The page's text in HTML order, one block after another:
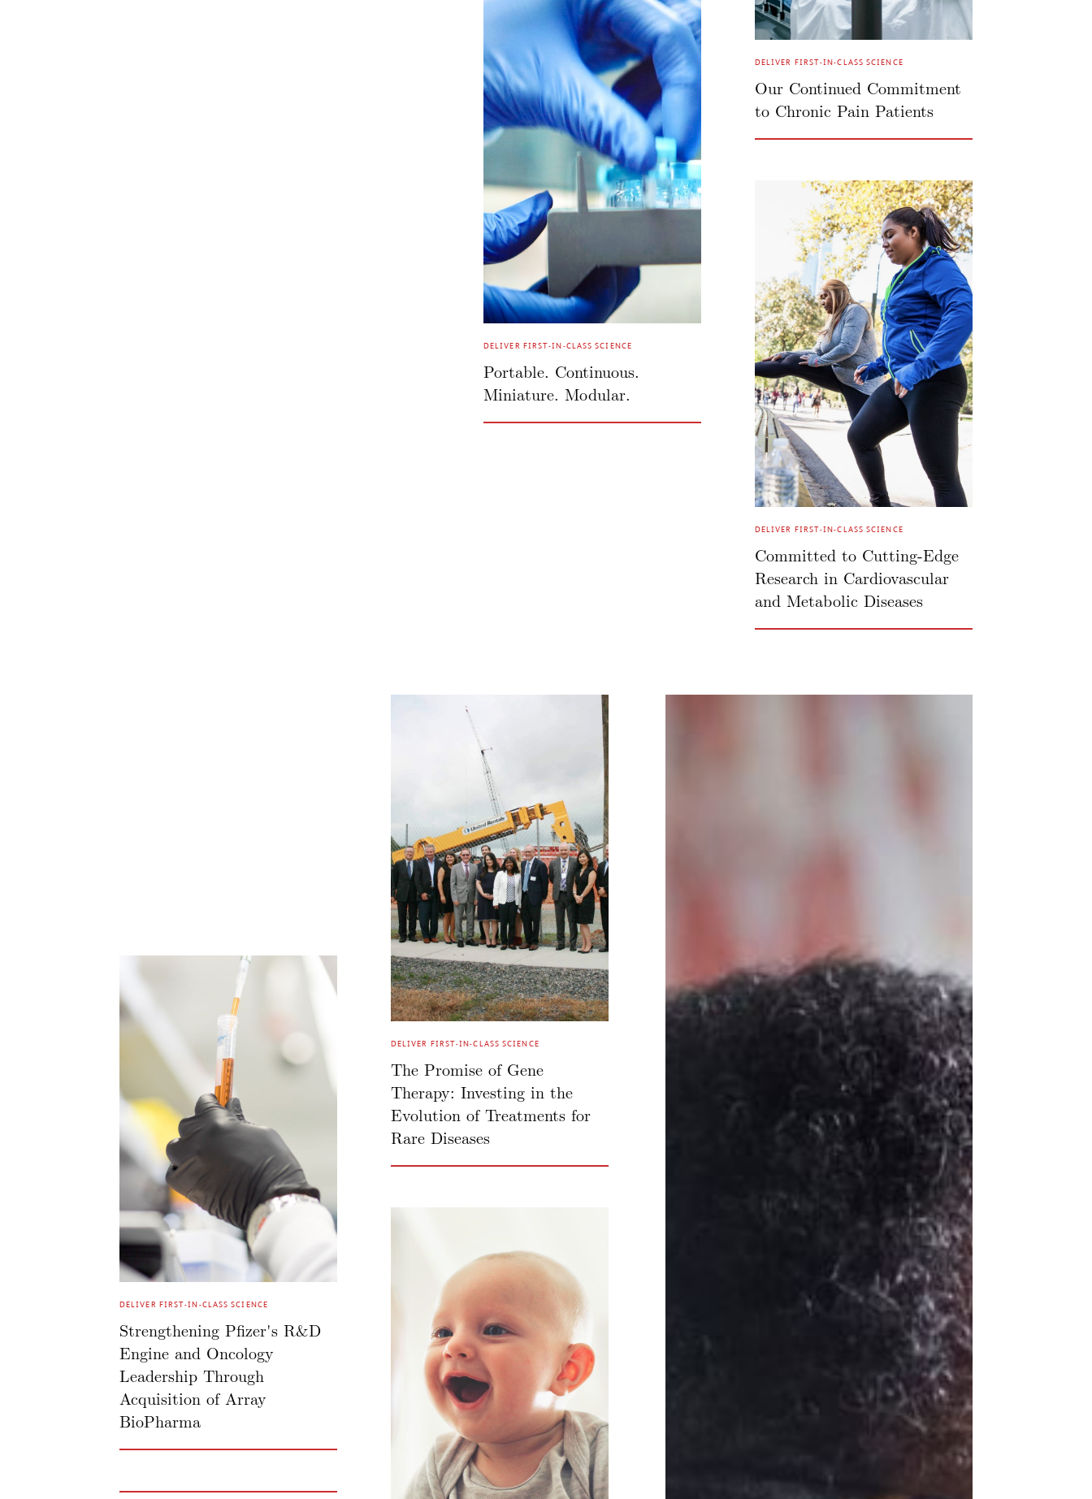
DELIVER FIRST-IN-CLASS SCIENCE
Our Continued Commitment
to Chronic Pain Patients
DELIVER FIRST-IN-CLASS SCIENCE
Portable. Continuous.
Miniature. Modular.
DELIVER FIRST-IN-CLASS SCIENCE
Committed to Cutting-Edge
Research in Cardiovascular
and Metabolic Diseases
DELIVER FIRST-IN-CLASS SCIENCE
The Promise of Gene
Therapy: Investing in the
Evolution of Treatments for
Rare Diseases
DELIVER FIRST-IN-CLASS SCIENCE
Strengthening Pfizer's R&D
Engine and Oncology
Leadership Through
Acquisition of Array
BioPharma